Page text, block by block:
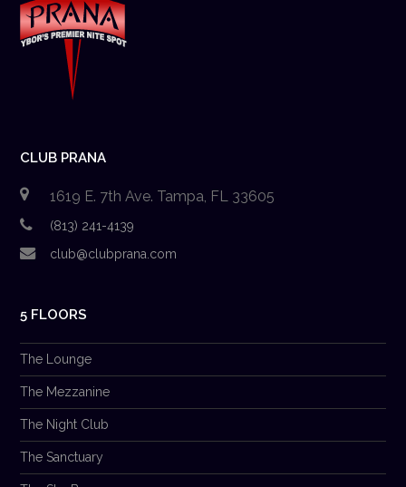
CLUB PRANA
1619 E. 7th Ave. Tampa, FL 33605
(813) 241-4139
club@clubprana.com
5 FLOORS
The Lounge
The Mezzanine
The Night Club
The Sanctuary